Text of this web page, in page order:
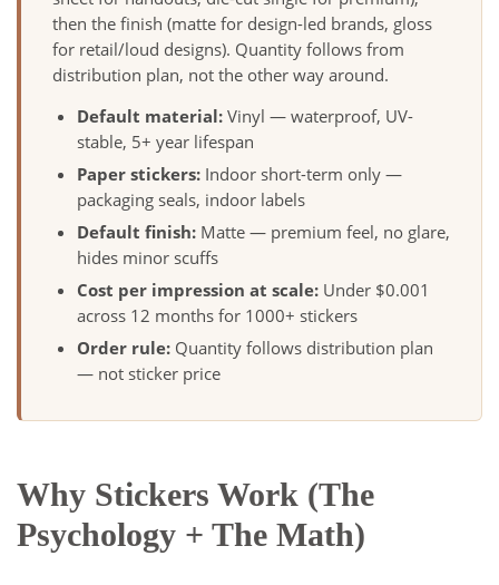
then the finish (matte for design-led brands, gloss
for retail/loud designs). Quantity follows from
distribution plan, not the other way around.
Default material: Vinyl — waterproof, UV-
stable, 5+ year lifespan
Paper stickers: Indoor short-term only —
packaging seals, indoor labels
Default finish: Matte — premium feel, no glare,
hides minor scuffs
Cost per impression at scale: Under $0.001
across 12 months for 1000+ stickers
Order rule: Quantity follows distribution plan
— not sticker price
Why Stickers Work (The
Psychology + The Math)